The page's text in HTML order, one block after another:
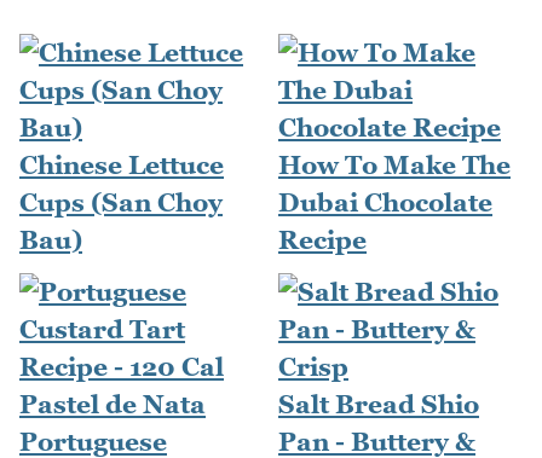
Chinese Lettuce
Cups (San Choy
Bau)
How To Make The
Dubai Chocolate
Recipe
Portuguese
Salt Bread Shio
Pan - Buttery &